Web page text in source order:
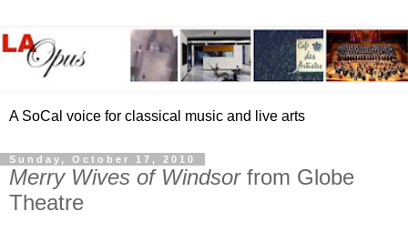
A SoCal voice for classical music and live arts
Sunday, October 17, 2010
Merry Wives of Windsorfrom Globe
Theatre